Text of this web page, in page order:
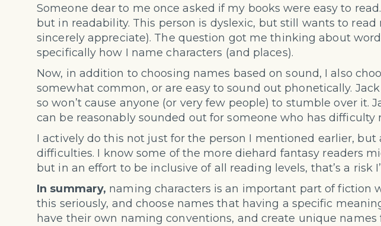
Someone dear to me once asked if my books were easy to
but in readability. This person is dyslexic, but still wants to read
sincerely appreciate). The question got me thinking about
specifically how I name characters (and places).
Now, in addition to choosing names based on sound, I also
somewhat common, or are easy to sound out phonetically.
so won’t cause anyone (or very few people) to stumble over it.
can be reasonably sounded out for someone who has difficulty
I actively do this not just for the person I mentioned earlier,
difficulties. I know some of the more diehard fantasy readers
but in an effort to be inclusive of all reading levels, that’s a risk
In summary, naming characters is an important part of fiction
this seriously, and choose names that having a specific
have their own naming conventions, and create unique names